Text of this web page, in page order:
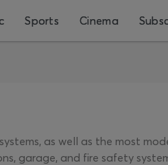
Sports Cinema
as well as the most
garage, and fire safety